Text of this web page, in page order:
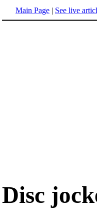
Main Page | See live
Disc